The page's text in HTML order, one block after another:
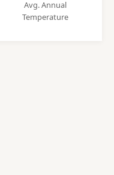
Avg. Annual
Temperature